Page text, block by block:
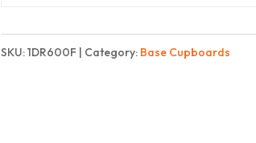
SKU:1DR600F Category: Base Cupboards